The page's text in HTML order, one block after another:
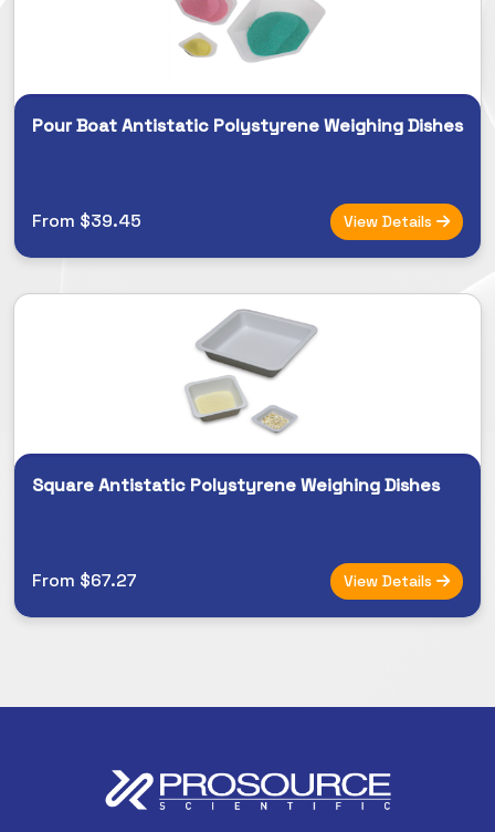
Pour Boat Antistatic Polystyrene Weighing Dishes
From $39.45 View Details
Square Antistatic Polystyrene Weighing Dishes
From $67.27 View Details